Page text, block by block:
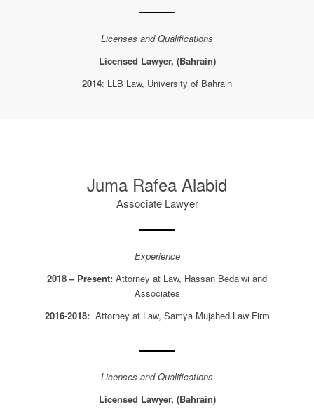
Licenses and Qualifications
Licensed Lawyer, (Bahrain)
2014: LLB Law, University of Bahrain
Juma Rafea Alabid
Associate Lawyer
Experience
2018 – Present: Attorney at Law, Hassan Bedaiwi and
Associates
2016-2018: Attorney at Law, Samya Mujahed Law Firm
Licenses and Qualifications
Licensed Lawyer, (Bahrain)